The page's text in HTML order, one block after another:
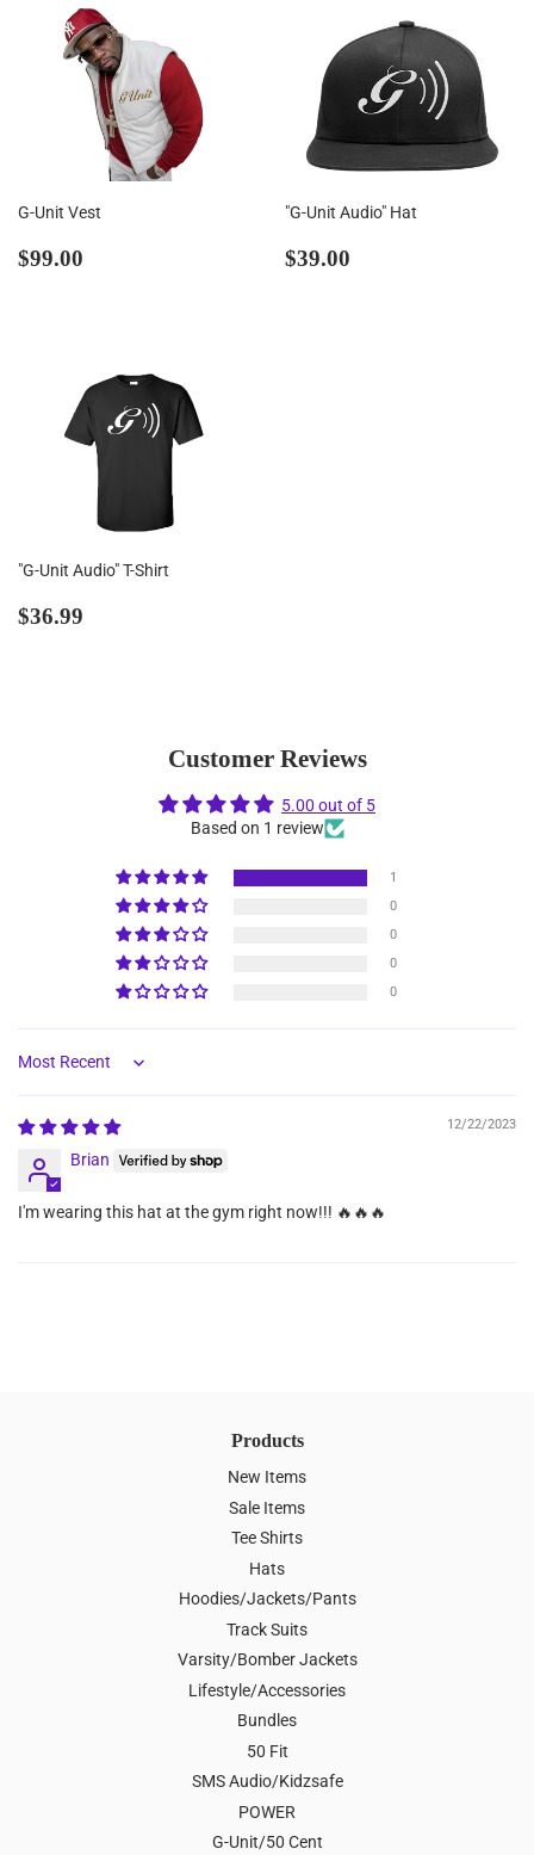
G-Unit Vest
Regular
$99.00
"G-Unit Audio" Hat
Regular
$39.00
"G-Unit Audio" T-Shirt
Regular
$36.99
Customer Reviews
5.00 out of 5
Based on 1 review
1
0
0
0
0
Sort by
12/22/2023
Brian
I'm wearing this hat at the gym right now!!! 🔥🔥🔥
Products
New Items
Sale Items
Tee Shirts
Hats
Hoodies/Jackets/Pants
Track Suits
Varsity/Bomber Jackets
Lifestyle/Accessories
Bundles
50 Fit
SMS Audio/Kidzsafe
POWER
G-Unit/50 Cent